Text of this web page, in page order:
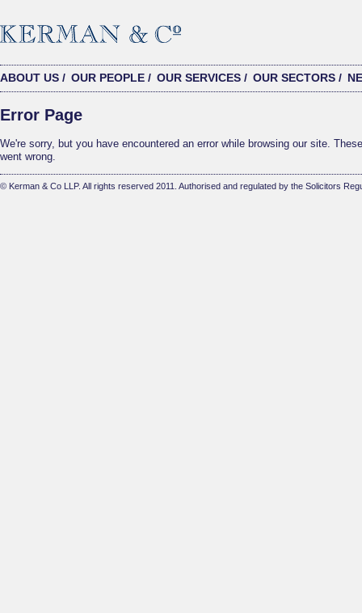
ABOUT US / OUR PEOPLE / OUR SERVICES / OUR SECTORS /
Error Page
We're sorry, but you have encountered an error while browsing our site.
went wrong.
© Kerman & Co LLP. All rights reserved 2011. Authorised and regulated by the Solicitors